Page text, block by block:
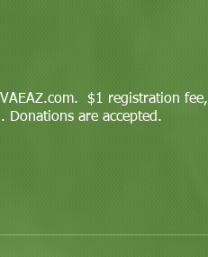
$1 registration fee,
are accepted.